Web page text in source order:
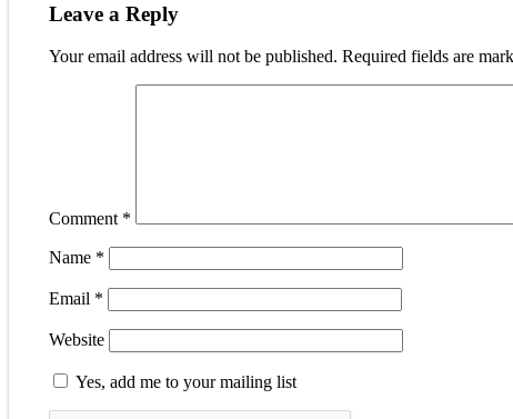
Leave a Reply
Your email address will not be published. Required fields are
Comment *
Name *
Email *
Website
Yes, add me to your mailing list